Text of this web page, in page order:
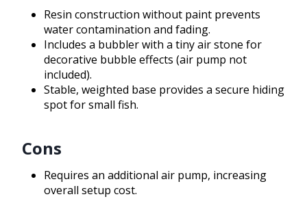
Resin construction without paint prevents
water contamination and fading.
Includes a bubbler with a tiny air stone for
decorative bubble effects (air pump not
included).
Stable, weighted base provides a secure hiding
spot for small fish.
Cons
Requires an additional air pump, increasing
overall setup cost.